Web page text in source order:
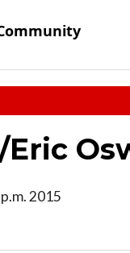
2015